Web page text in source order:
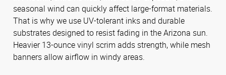
seasonal wind can quickly affect large-format materials.
That is why we use UV-tolerant inks and durable
substrates designed to resist fading in the Arizona sun.
Heavier 13-ounce vinyl scrim adds strength, while mesh
banners allow airflow in windy areas.